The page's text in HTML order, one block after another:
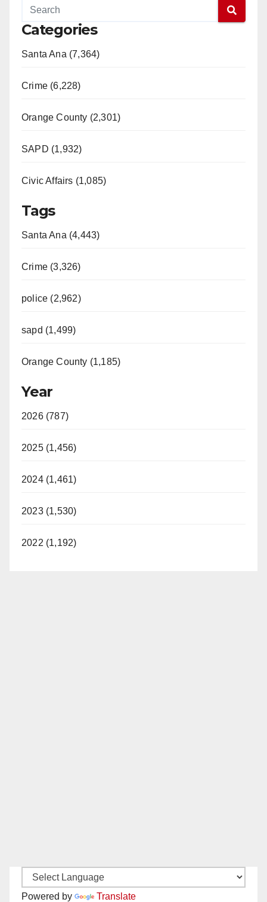
Categories
Santa Ana (7,364)
Crime (6,228)
Orange County (2,301)
SAPD (1,932)
Civic Affairs (1,085)
Tags
Santa Ana (4,443)
Crime (3,326)
police (2,962)
sapd (1,499)
Orange County (1,185)
Year
2026 (787)
2025 (1,456)
2024 (1,461)
2023 (1,530)
2022 (1,192)
Powered by Translate